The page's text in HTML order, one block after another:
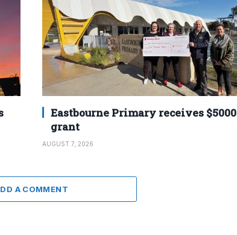
Eastbourne Primary receives $5000
grant
AUGUST 7, 2026
A COMMENT